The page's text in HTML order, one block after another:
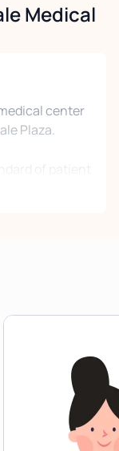
Medical
center
Plaza.
and
wellness
offers a full
ourselves on
and
is an
book ahead.